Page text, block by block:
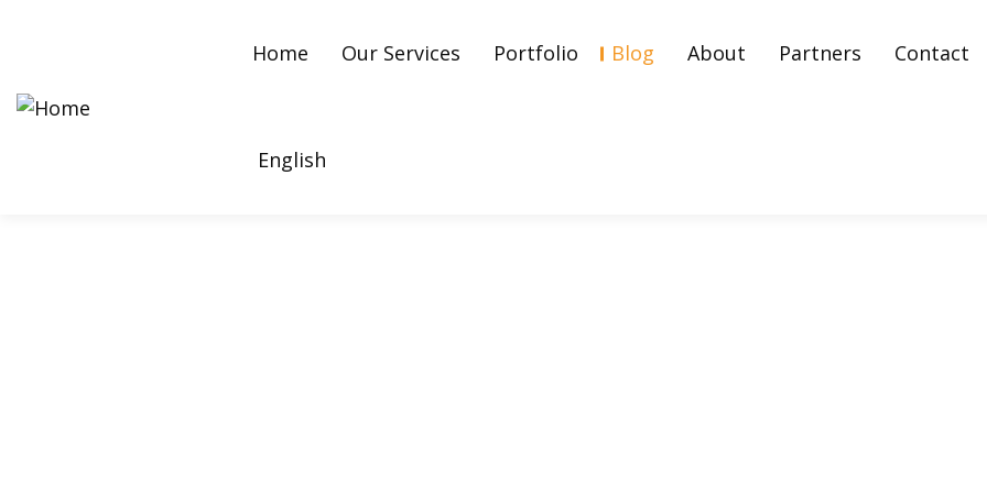
Home Our Services Portfolio Blog About Partners Contact
English